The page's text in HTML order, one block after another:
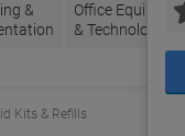
&
Office Equipment
& Technology
Kits & Refills